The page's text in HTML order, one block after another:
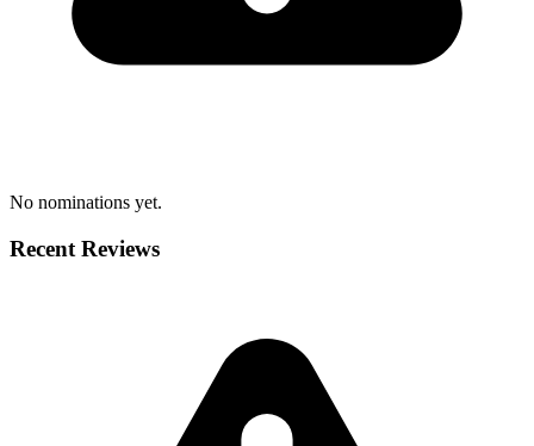
No nominations yet.
Recent Reviews